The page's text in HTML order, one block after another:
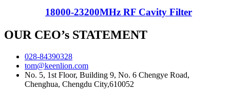
18000-23200MHz RF Cavity Filter
OUR CEO’s STATEMENT
028-84390328
tom@keenlion.com
No. 5, 1st Floor, Building 9, No. 6 Chengye Road,
Chenghua, Chengdu City,610052